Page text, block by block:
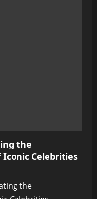
the
Celebrities
the